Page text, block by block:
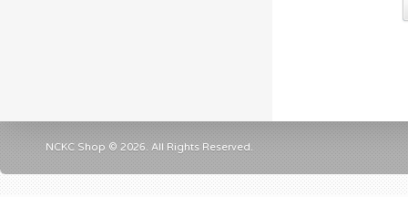
NCKC Shop © 2026. All Rights Reserved.